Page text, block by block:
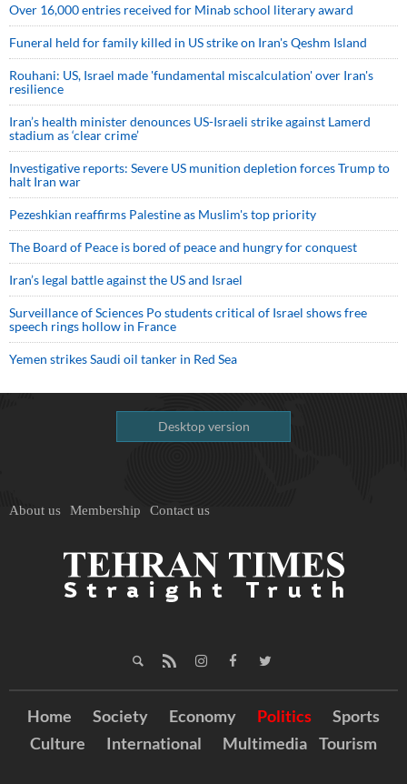
Over 16,000 entries received for Minab school literary award
Funeral held for family killed in US strike on Iran's Qeshm Island
Rouhani: US, Israel made 'fundamental miscalculation' over Iran's
resilience
Iran’s health minister denounces US-Israeli strike against Lamerd
stadium as ‘clear crime’
Investigative reports: Severe US munition depletion forces Trump to
halt Iran war
Pezeshkian reaffirms Palestine as Muslim's top priority
The Board of Peace is bored of peace and hungry for conquest
Iran’s legal battle against the US and Israel
Surveillance of Sciences Po students critical of Israel shows free
speech rings hollow in France
Yemen strikes Saudi oil tanker in Red Sea
Desktop version
About us Membership Contact us
Home Society Economy Politics
Sports
Culture
International Multimedia Tourism